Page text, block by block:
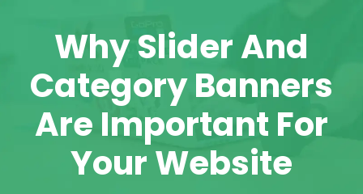
Why Slider And
Category Banners
Are Important For
Your Website